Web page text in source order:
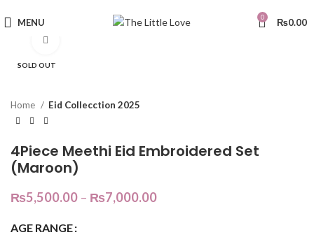
MENU 0 ₨0.00
SOLD OUT
Home Eid Collecction 2025
4Piece Meethi Eid Embroidered Set
(Maroon)
₨5,500.00 – ₨7,000.00
AGE RANGE